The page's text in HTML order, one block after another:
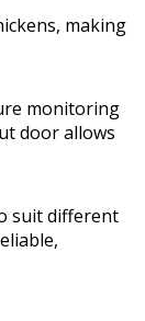
making
monitoring
door allows
suit different